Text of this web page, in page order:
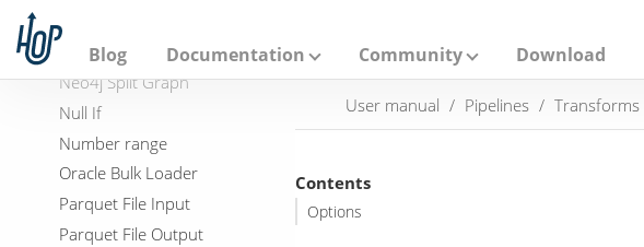
h
Blog Documentation Community Download
Neo4j Import
Neo4j Output
Neo4j Split Graph
Null If
Number range
Oracle Bulk Loader
Parquet File Input
Parquet File Output
User manual Pipelines Transforms
Contents
Options